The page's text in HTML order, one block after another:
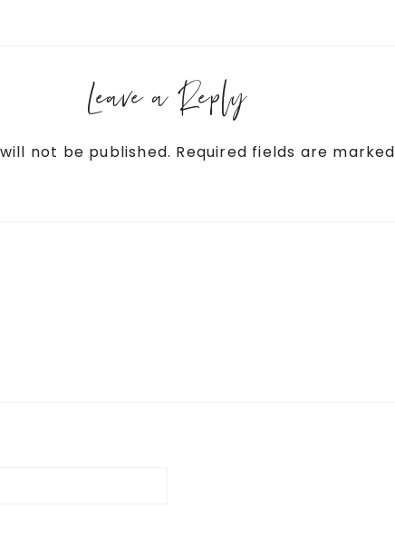
Leave a Reply
not be published. Required fields are marked